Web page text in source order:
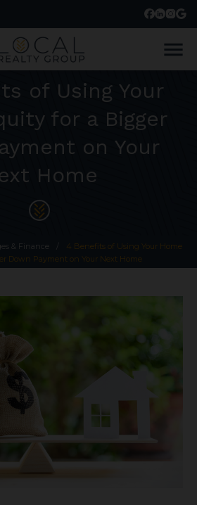
menu
of Using Your
for a Bigger
on Your
Home
& Finance
4 Benefits of Using Your Home
Down Payment on Your Next Home